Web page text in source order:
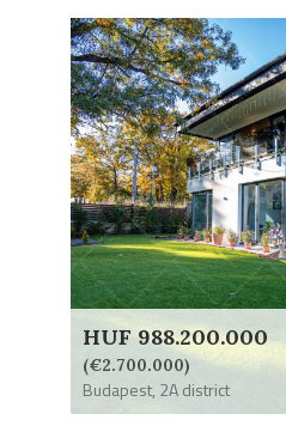
HUF 988.200.000
(€2.700.000)
Budapest, 2A district